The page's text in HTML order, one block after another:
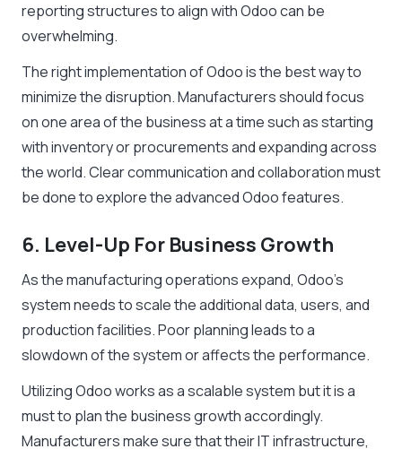
reporting structures to align with Odoo can be
overwhelming.
The right implementation of Odoo is the best way to
minimize the disruption. Manufacturers should focus
on one area of the business at a time such as starting
with inventory or procurements and expanding across
the world. Clear communication and collaboration must
be done to explore the advanced Odoo features.
6. Level-Up For Business Growth
As the manufacturing operations expand, Odoo’s
system needs to scale the additional data, users, and
production facilities. Poor planning leads to a
slowdown of the system or affects the performance.
Utilizing Odoo works as a scalable system but it is a
must to plan the business growth accordingly.
Manufacturers make sure that their IT infrastructure,